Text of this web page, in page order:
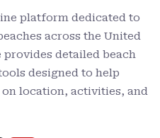
platform dedicated to
across the United
provides detailed beach
designed to help
location, activities, and